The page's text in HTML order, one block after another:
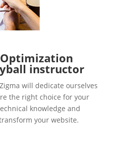
Optimization
instructor
will dedicate ourselves
the right choice for your
knowledge and
your website.